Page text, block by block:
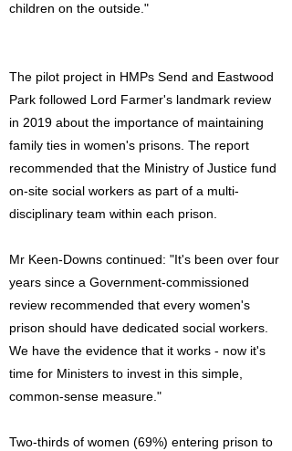
children on the outside."
The pilot project in HMPs Send and Eastwood
Park followed Lord Farmer's landmark review
in 2019 about the importance of maintaining
family ties in women's prisons. The report
recommended that the Ministry of Justice fund
on-site social workers as part of a multi-
disciplinary team within each prison.
Mr Keen-Downs continued: "It's been over four
years since a Government-commissioned
review recommended that every women's
prison should have dedicated social workers.
We have the evidence that it works - now it's
time for Ministers to invest in this simple,
common-sense measure."
Two-thirds of women (69%) entering prison to